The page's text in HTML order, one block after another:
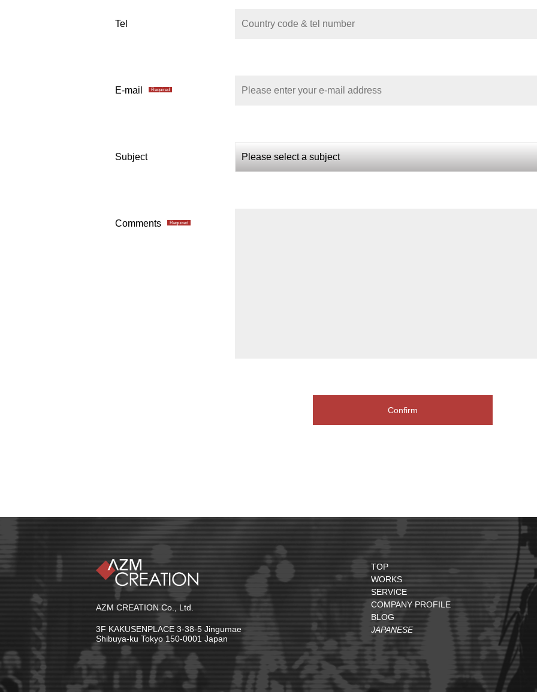
Tel
E-mail Required
Subject
Comments Required
Confirm
AZM CREATION Co., Ltd.
3F KAKUSENPLACE 3-38-5 Jingumae
Shibuya-ku Tokyo 150-0001 Japan
TOP
WORKS
SERVICE
COMPANY PROFILE
BLOG
JAPANESE